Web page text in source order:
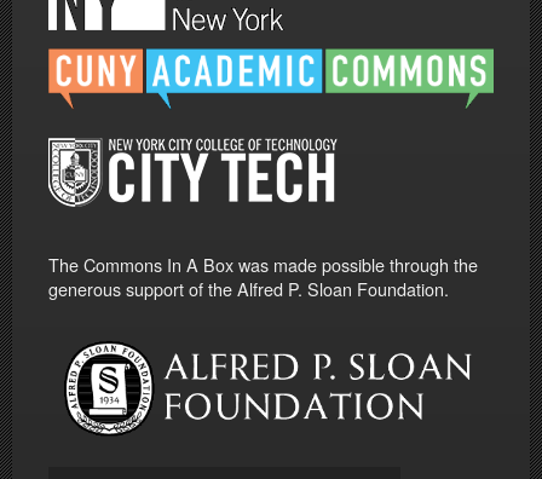
The Commons In A Box was made possible through the
generous support of the Alfred P. Sloan Foundation.